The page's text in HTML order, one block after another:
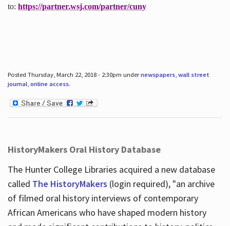
to: https://partner.wsj.com/partner/cuny
Posted Thursday, March 22, 2018 - 2:30pm undernewspapers, wall street
journal, online access.
HistoryMakers Oral History Database
The Hunter College Libraries acquired a new database
called The HistoryMakers (login required), "an archive
of filmed oral history interviews of contemporary
African Americans who have shaped modern history